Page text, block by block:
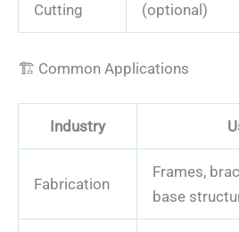
Cutting
(optional)
🏗️ Common Applications
Industry
Fabrication
Frames,
base